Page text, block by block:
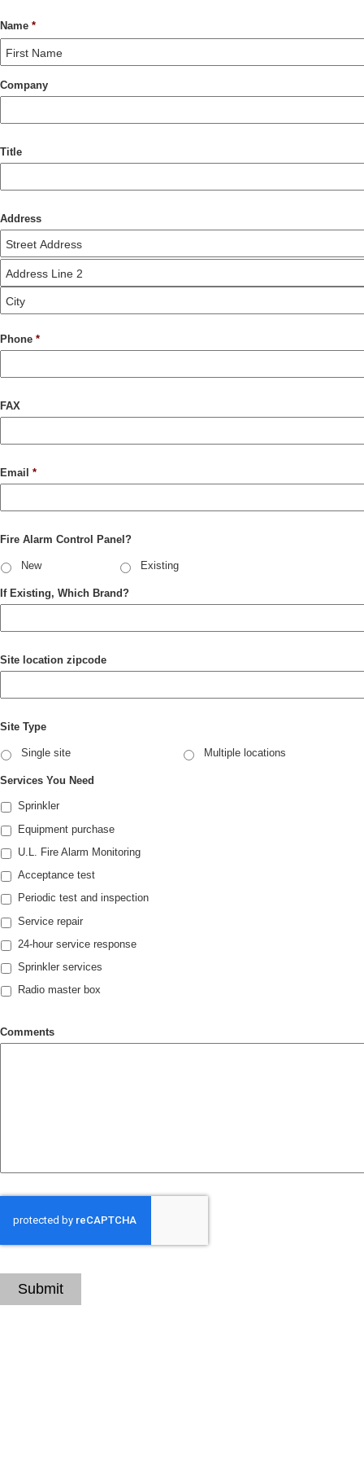
Name *
Company
Title
Address
Phone *
FAX
Email *
Fire Alarm Control Panel?
New Existing
If Existing, Which Brand?
Site location zipcode
Site Type
Single site Multiple locations
Services You Need
Sprinkler
Equipment purchase
U.L. Fire Alarm Monitoring
Acceptance test
Periodic test and inspection
Service repair
24-hour service response
Sprinkler services
Radio master box
Comments